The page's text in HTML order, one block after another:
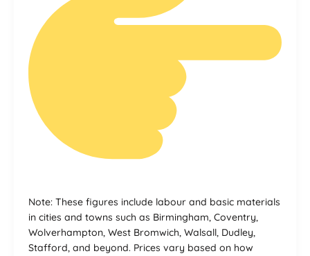
Note: These figures include labour and basic materials
in cities and towns such as Birmingham, Coventry,
Wolverhampton, West Bromwich, Walsall, Dudley,
Stafford, and beyond. Prices vary based on how